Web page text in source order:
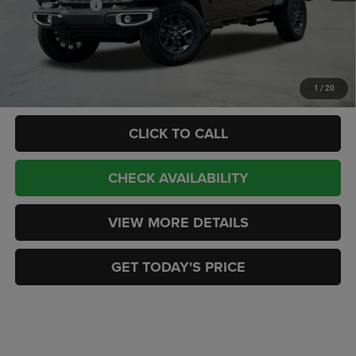
1 / 20
Jeep Incentives:
-$3,444
Doc Fee:
CASA PRICE
-$2,000
CLICK TO CALL
CHECK AVAILABILITY
VIEW MORE DETAILS
GET TODAY'S PRICE